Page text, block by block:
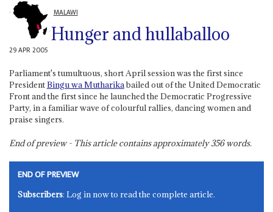
MALAWI
Hunger and hullaballoo
29 APR 2005
Parliament's tumultuous, short April session was the first since
PresidentBingu wa Mutharikabailed out of the United Democratic
Front and the first since he launched the Democratic Progressive
Party, in a familiar wave of colourful rallies, dancing women and
praise singers.
End of preview - This article contains approximately356words.
END OF PREVIEW
Subscribers: Log in now to read the complete article.